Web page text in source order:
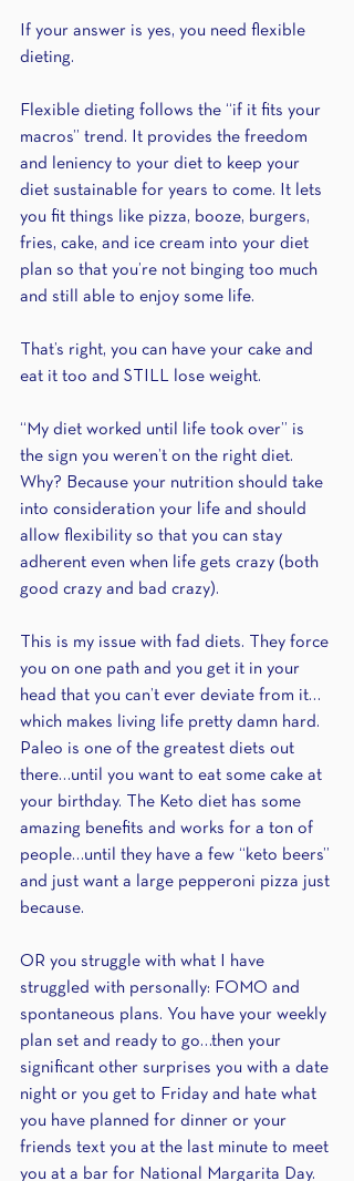
If your answer is yes, you need flexible
dieting.
Flexible dieting follows the “if it fits your
macros” trend. It provides the freedom
and leniency to your diet to keep your
diet sustainable for years to come. It lets
you fit things like pizza, booze, burgers,
fries, cake, and ice cream into your diet
plan so that you’re not binging too much
and still able to enjoy some life.
That’s right, you can have your cake and
eat it too and STILL lose weight.
“My diet worked until life took over” is
the sign you weren’t on the right diet.
Why? Because your nutrition should take
into consideration your life and should
allow flexibility so that you can stay
adherent even when life gets crazy (both
good crazy and bad crazy).
This is my issue with fad diets. They force
you on one path and you get it in your
head that you can’t ever deviate from it…
which makes living life pretty damn hard.
Paleo is one of the greatest diets out
there…until you want to eat some cake at
your birthday. The Keto diet has some
amazing benefits and works for a ton of
people…until they have a few “keto beers”
and just want a large pepperoni pizza just
because.
OR you struggle with what I have
struggled with personally: FOMO and
spontaneous plans. You have your weekly
plan set and ready to go…then your
significant other surprises you with a date
night or you get to Friday and hate what
you have planned for dinner or your
friends text you at the last minute to meet
you at a bar for National Margarita Day.